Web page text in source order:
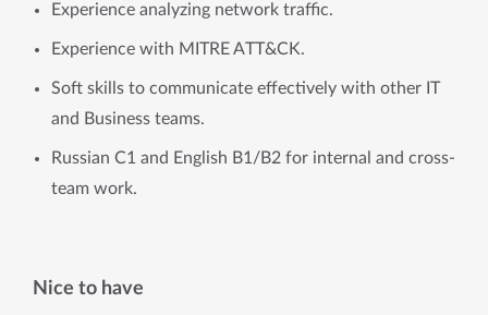
Experience analyzing network traffic.
Experience with MITRE ATT&CK.
Soft skills to communicate effectively with other IT
and Business teams.
Russian C1 and English B1/B2 for internal and cross-
team work.
Nice to have